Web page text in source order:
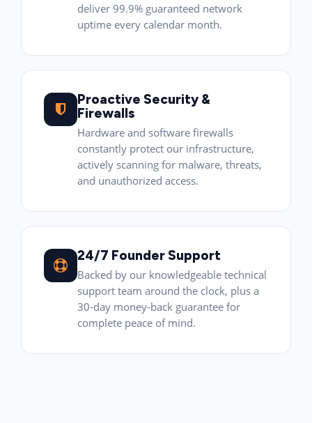
deliver 99.9% guaranteed network
uptime every calendar month.
Proactive Security &
Firewalls
Hardware and software firewalls
constantly protect our infrastructure,
actively scanning for malware, threats,
and unauthorized access.
24/7 Founder Support
Backed by our knowledgeable technical
support team around the clock, plus a
30-day money-back guarantee for
complete peace of mind.